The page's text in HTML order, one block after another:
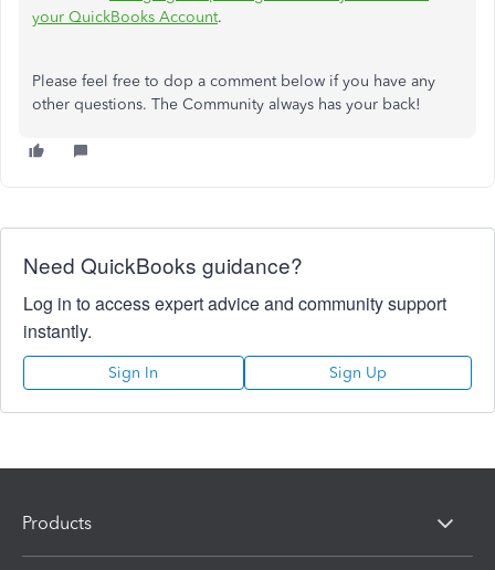
your QuickBooks Account.
Please feel free to dop a comment below if you have any
other questions. The Community always has your back!
Need QuickBooks guidance?
Log in to access expert advice and community support
instantly.
Sign In Sign Up
Products